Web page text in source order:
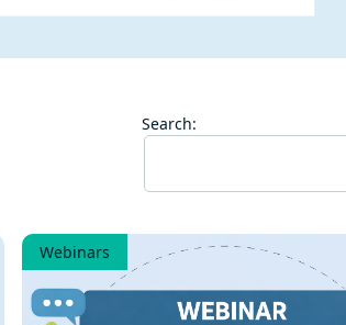
Search:
Webinars